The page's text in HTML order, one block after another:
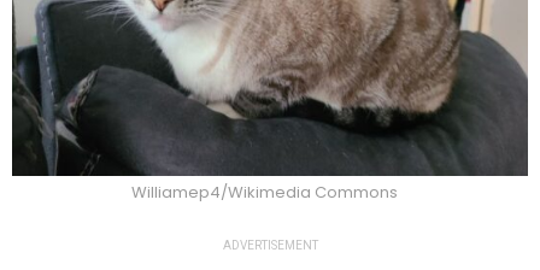
Williamep4/Wikimedia Commons
ADVERTISEMENT